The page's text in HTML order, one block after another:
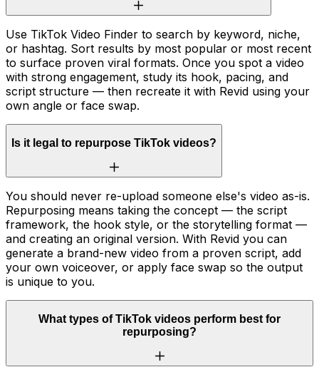
Use TikTok Video Finder to search by keyword, niche,
or hashtag. Sort results by most popular or most recent
to surface proven viral formats. Once you spot a video
with strong engagement, study its hook, pacing, and
script structure — then recreate it with Revid using your
own angle or face swap.
Is it legal to repurpose TikTok videos?
You should never re-upload someone else's video as-is.
Repurposing means taking the concept — the script
framework, the hook style, or the storytelling format —
and creating an original version. With Revid you can
generate a brand-new video from a proven script, add
your own voiceover, or apply face swap so the output
is unique to you.
What types of TikTok videos perform best for
repurposing?